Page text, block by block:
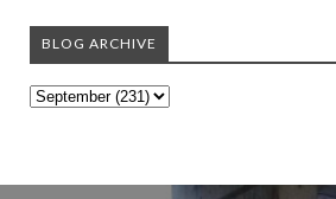
BLOG ARCHIVE